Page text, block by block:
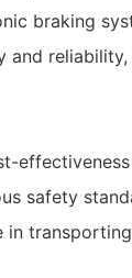
braking
and
safety
in